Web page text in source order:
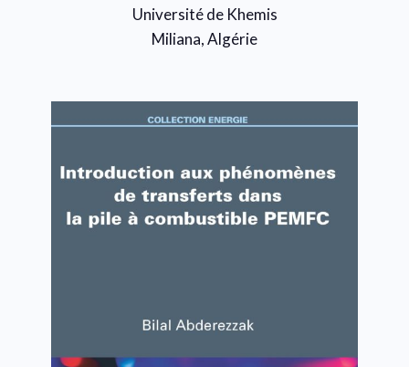
Université de Khemis
Miliana, Algérie